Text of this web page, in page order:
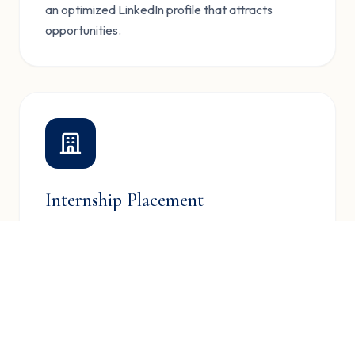
an optimized LinkedIn profile that attracts
opportunities.
Internship Placement